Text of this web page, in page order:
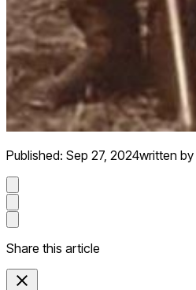
Published: Sep 27, 2024written by
Share this article